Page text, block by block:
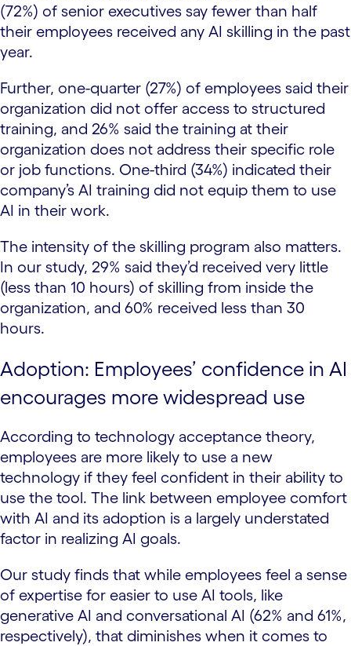
(72%) of senior executives say fewer than half
their employees received any AI skilling in the past
year.
Further, one-quarter (27%) of employees said their
organization did not offer access to structured
training, and 26% said the training at their
organization does not address their specific role
or job functions. One-third (34%) indicated their
company’s AI training did not equip them to use
AI in their work.
The intensity of the skilling program also matters.
In our study, 29% said they’d received very little
(less than 10 hours) of skilling from inside the
organization, and 60% received less than 30
hours.
Adoption: Employees’ confidence in AI
encourages more widespread use
According to technology acceptance theory,
employees are more likely to use a new
technology if they feel confident in their ability to
use the tool. The link between employee comfort
with AI and its adoption is a largely understated
factor in realizing AI goals.
Our study finds that while employees feel a sense
of expertise for easier to use AI tools, like
generative AI and conversational AI (62% and 61%,
respectively), that diminishes when it comes to